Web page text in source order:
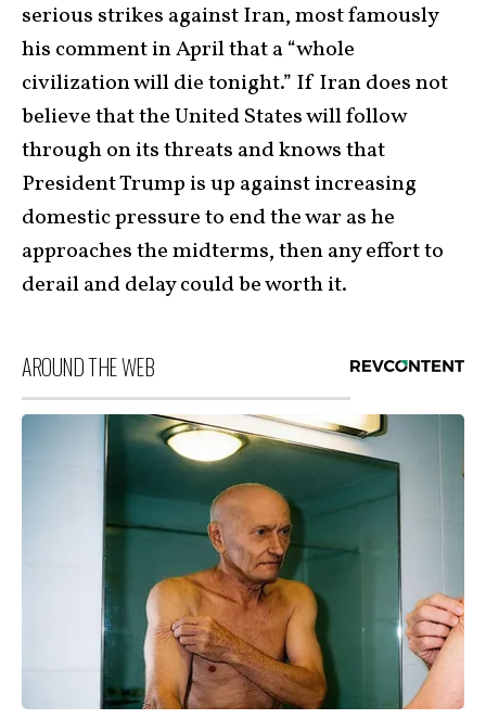
serious strikes against Iran, most famously
his comment in April that a “whole
civilization will die tonight.” If Iran does not
believe that the United States will follow
through on its threats and knows that
President Trump is up against increasing
domestic pressure to end the war as he
approaches the midterms, then any effort to
derail and delay could be worth it.
AROUND THE WEB